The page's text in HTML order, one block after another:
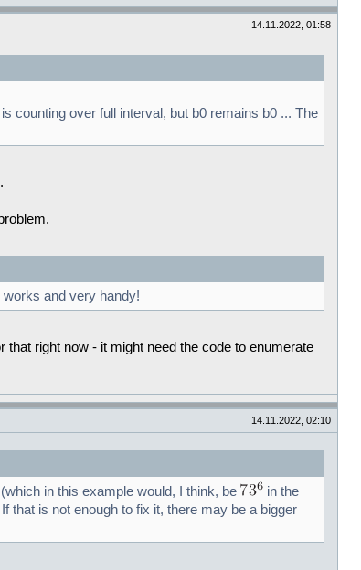
14.11.2022, 01:58
counting over full interval, but b0 remains b0 ... The
and very handy!
right now - it might need the code to enumerate
14.11.2022, 02:10
in this example would, I think, be
in the
that is not enough to fix it, there may be a bigger